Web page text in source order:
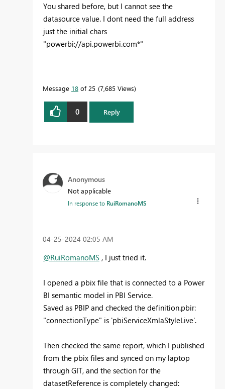
You shared before, but I cannot see the
datasource value. I dont need the full address
just the initial chars
"powerbi://api.powerbi.com*"
Message 18 of 25 7,685 Views
0 Reply
Anonymous
Not applicable
In response to RuiRomanoMS
‎04-25-2024 02:05 AM
@RuiRomanoMS , I just tried it.
I opened a pbix file that is connected to a Power
BI semantic model in PBI Service.
Saved as PBIP and checked the definition.pbir:
"connectionType" is 'pbiServiceXmlaStyleLive'.
Then checked the same report, which I published
from the pbix files and synced on my laptop
through GIT, and the section for the
datasetReference is completely changed: